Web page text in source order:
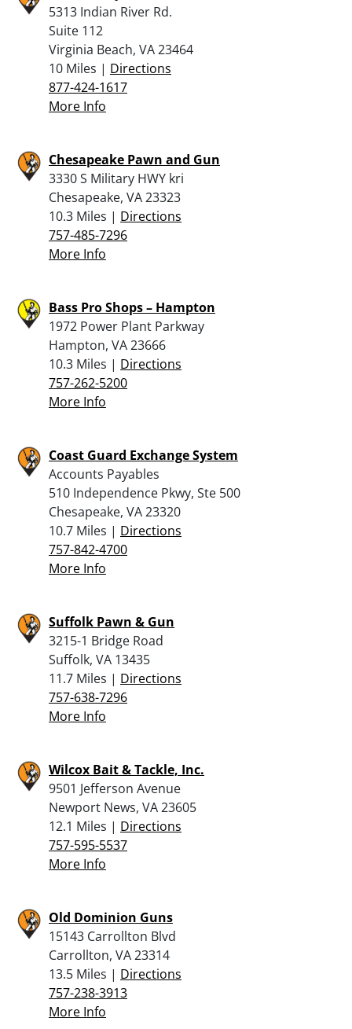
5313 Indian River Rd.
Suite 112
Virginia Beach, VA 23464
10 Miles | Directions
877-424-1617
More Info
Chesapeake Pawn and Gun
3330 S Military HWY kri
Chesapeake, VA 23323
10.3 Miles | Directions
757-485-7296
More Info
Bass Pro Shops – Hampton
1972 Power Plant Parkway
Hampton, VA 23666
10.3 Miles | Directions
757-262-5200
More Info
Coast Guard Exchange System
Accounts Payables
510 Independence Pkwy, Ste 500
Chesapeake, VA 23320
10.7 Miles | Directions
757-842-4700
More Info
Suffolk Pawn & Gun
3215-1 Bridge Road
Suffolk, VA 13435
11.7 Miles | Directions
757-638-7296
More Info
Wilcox Bait & Tackle, Inc.
9501 Jefferson Avenue
Newport News, VA 23605
12.1 Miles | Directions
757-595-5537
More Info
Old Dominion Guns
15143 Carrollton Blvd
Carrollton, VA 23314
13.5 Miles | Directions
757-238-3913
More Info